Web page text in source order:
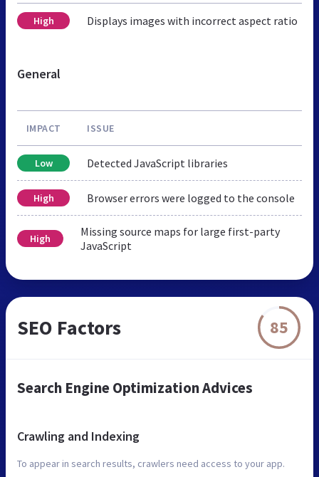
High Displays images with incorrect aspect ratio
General
IMPACT ISSUE
Low Detected JavaScript libraries
High Browser errors were logged to the console
High
Missing source maps for large first-party
JavaScript
SEO Factors 85
Search Engine Optimization Advices
Crawling and Indexing
To appear in search results, crawlers need access to your app.